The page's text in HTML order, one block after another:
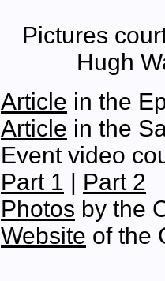
Pictures
Hugh
Article in the
Article in the
Event video
Part 1 | Part 2
Photos by the
Website of the